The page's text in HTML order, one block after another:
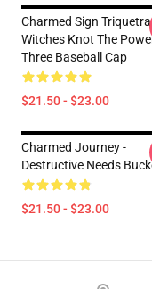
Charmed Sign Triquetra
Witches Knot The Power
Three Baseball Cap
$21.50 - $23.00
Charmed Journey -
Destructive Needs
$21.50 - $23.00